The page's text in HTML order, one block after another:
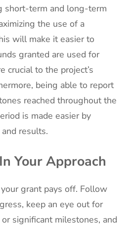
short-term and long-term
the use of a
will make it easier to
granted are used for
crucial to the project’s
being able to report
reached throughout the
is made easier by
and results.
Your Approach
grant pays off. Follow
keep an eye out for
significant milestones, and